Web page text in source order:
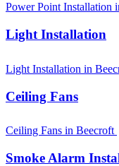
Power Point Installation
Light Installation
Light Installation in
Ceiling Fans
Ceiling Fans in Beecroft
Smoke Alarm